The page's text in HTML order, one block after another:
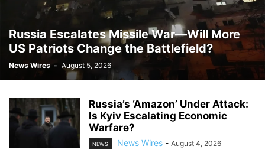
Russia Escalates Missile War—Will More
US Patriots Change the Battlefield?
News Wires - August 5, 2026
Russia’s ‘Amazon’ Under Attack:
Is Kyiv Escalating Economic
Warfare?
NEWS News Wires - August 4, 2026